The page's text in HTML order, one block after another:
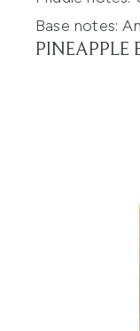
Base notes:
PINEAPPLE